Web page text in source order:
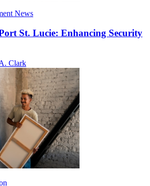
News
St. Lucie: Enhancing Security
Clark